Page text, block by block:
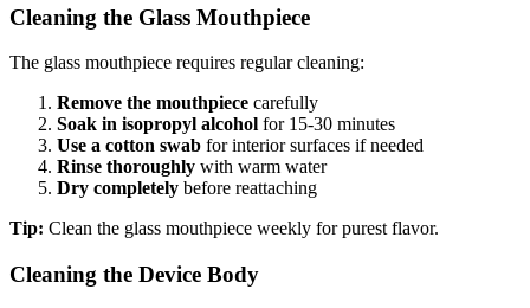
Cleaning the Glass Mouthpiece
The glass mouthpiece requires regular cleaning:
Remove the mouthpiece carefully
Soak in isopropyl alcohol for 15-30 minutes
Use a cotton swab for interior surfaces if needed
Rinse thoroughly with warm water
Dry completely before reattaching
Tip: Clean the glass mouthpiece weekly for purest flavor.
Cleaning the Device Body